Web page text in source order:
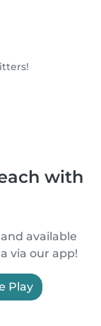
with
available
via our app!
Play